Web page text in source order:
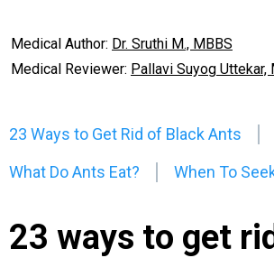
Medical Author: Dr. Sruthi M., MBBS
Medical Reviewer: Pallavi Suyog Uttekar,
23 Ways to Get Rid of Black Ants
What Do Ants Eat?
When To
23 ways to get